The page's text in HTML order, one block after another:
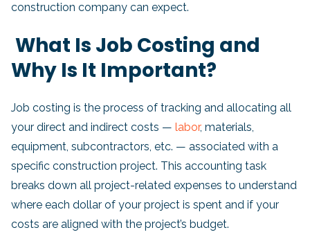
construction company can expect.
What Is Job Costing and
Why Is It Important?
Job costing is the process of tracking and allocating all
your direct and indirect costs — labor, materials,
equipment, subcontractors, etc. — associated with a
specific construction project. This accounting task
breaks down all project-related expenses to understand
where each dollar of your project is spent and if your
costs are aligned with the project’s budget.